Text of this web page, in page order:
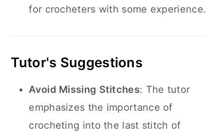
for crocheters with some experience.
Tutor's Suggestions
Avoid Missing Stitches: The tutor
emphasizes the importance of
crocheting into the last stitch of